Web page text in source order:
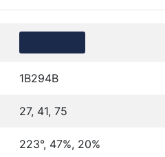
1B294B
27, 41, 75
223°, 47%, 20%